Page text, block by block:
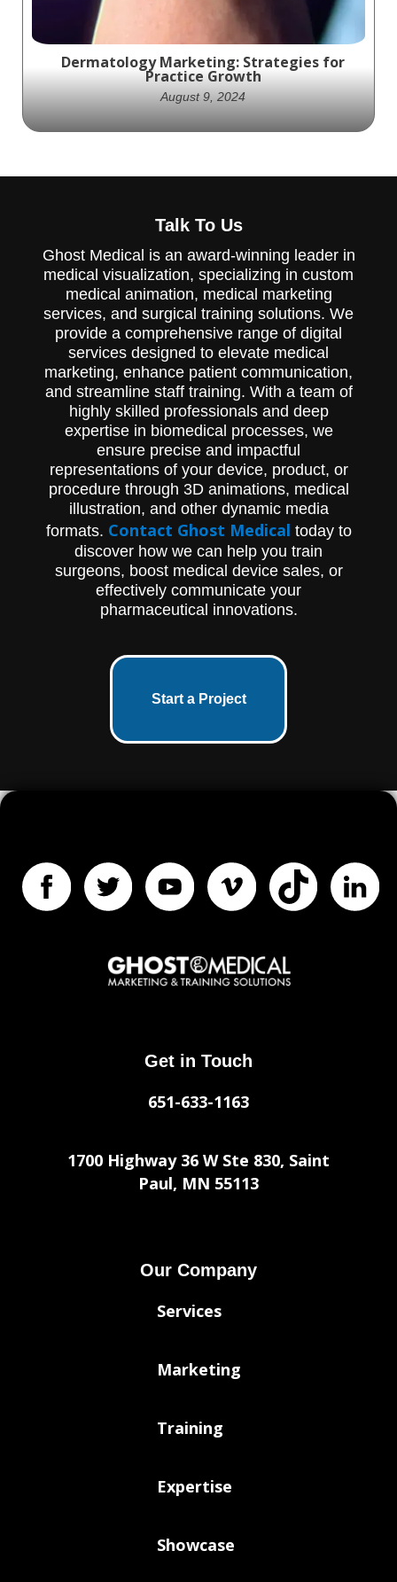
Dermatology Marketing: Strategies for
Practice Growth
August 9, 2024
are crucial for any dermatologist. Learn how
to leverage your practice's visibility.
Talk To Us
Ghost Medical is an award-winning leader in
medical visualization, specializing in custom
medical animation, medical marketing
services, and surgical training solutions. We
provide a comprehensive range of digital
services designed to elevate medical
marketing, enhance patient communication,
and streamline staff training. With a team of
highly skilled professionals and deep
expertise in biomedical processes, we
ensure precise and impactful
representations of your device, product, or
procedure through 3D animations, medical
illustration, and other dynamic media
formats. Contact Ghost Medical today to
discover how we can help you train
surgeons, boost medical device sales, or
effectively communicate your
pharmaceutical innovations.
Start a Project
Get in Touch
651-633-1163
1700 Highway 36 W Ste 830, Saint
Paul, MN 55113
Our Company
Services
Marketing
Training
Expertise
Showcase